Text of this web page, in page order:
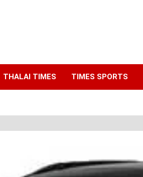
THALAI TIMES TIMES SPORTS